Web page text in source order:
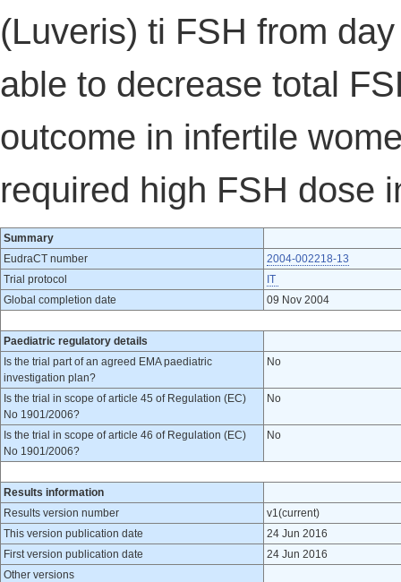
(Luveris) ti FSH from
able to decrease total
outcome in infertile
required high FSH dose
Summary
EudraCT number
2004-002218-13
Trial protocol
IT
Global completion date
09 Nov 2004
Paediatric regulatory details
Is the trial part of an agreed EMA paediatric
investigation plan?
No
Is the trial in scope of article 45 of Regulation (EC)
No 1901/2006?
No
Is the trial in scope of article 46 of Regulation (EC)
No 1901/2006?
No
Results information
Results version number
v1(current)
This version publication date
24 Jun 2016
First version publication date
24 Jun 2016
Other versions